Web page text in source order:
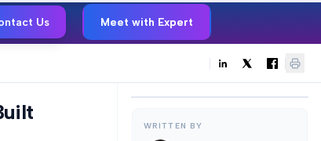
Us Meet with Expert
WRITTEN BY